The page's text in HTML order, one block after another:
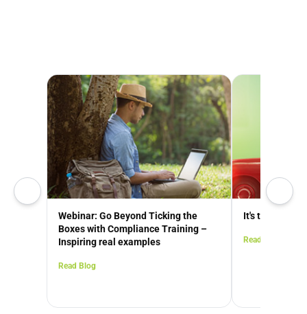
Webinar: Go Beyond Ticking the
Boxes with Compliance Training –
Inspiring real examples
Read Blog
It's time to Go
Read Blog